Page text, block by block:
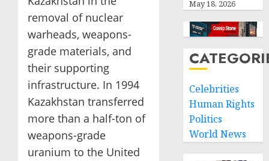
removal of nuclear
warheads, weapons-
grade materials, and
their supporting
infrastructure. In 1994
Kazakhstan transferred
more than a half-ton of
weapons-grade
uranium to the United
May 18, 2026
Celebrities
Human Rights
Politics
World News